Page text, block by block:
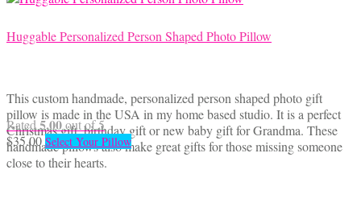
Huggable Personalized Person Shaped Photo Pillow
This custom handmade, personalized person shaped photo gift
pillow is made in the USA in my home based studio. It is a perfect
Christmas gift, birthday gift or new baby gift for Grandma. These
handmade pillows also make great gifts for those missing someone
close to their hearts.
Rated5.00out of 5
$35.00 Select Your Pillow